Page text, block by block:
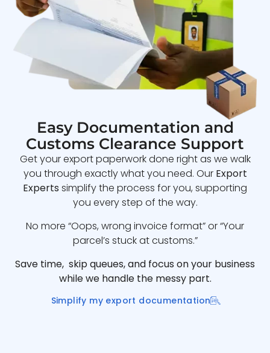
Easy Documentation and
Customs Clearance Support
Get your export paperwork done right as we walk
you through exactly what you need. Our Export
Experts simplify the process for you, supporting
you every step of the way.
No more “Oops, wrong invoice format” or “Your
parcel’s stuck at customs.”
Save time, skip queues, and focus on your business
while we handle the messy part.
Simplify my export documentation